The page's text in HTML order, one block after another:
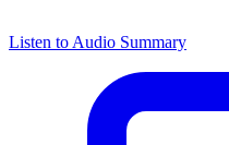
Listen to Audio Summary